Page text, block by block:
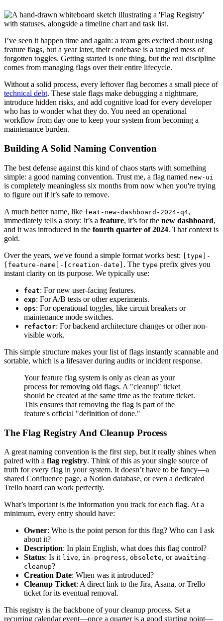
I’ve seen it happen time and again: a team gets excited about using
feature flags, but a year later, their codebase is a tangled mess of
forgotten toggles. Getting started is one thing, but the real discipline
comes from managing flags over their entire lifecycle.
Without a solid process, every leftover flag becomes a small piece of
technical debt. These stale flags make debugging a nightmare,
introduce hidden risks, and add cognitive load for every developer
who has to wonder what they do. You need an operational
workflow from day one to keep your system from becoming a
maintenance burden.
Building A Solid Naming Convention
The best defense against this kind of chaos starts with something
simple: a good naming convention. Trust me, a flag named new-ui
is completely meaningless six months from now when you're trying
to figure out if it’s safe to remove.
A much better name, like feat-new-dashboard-2024-q4,
immediately tells a story: it’s a feature, it’s for the new dashboard,
and it was introduced in the fourth quarter of 2024. That context is
gold.
Over the years, we've found a simple format works best:
[type]-
[feature-name]-[creation-date] . The type prefix gives you
instant clarity on its purpose. We typically use:
feat: For new user-facing features.
exp: For A/B tests or other experiments.
ops: For operational toggles, like circuit breakers or
maintenance mode switches.
refactor: For backend architecture changes or other non-
visible work.
This simple structure makes your list of flags instantly scannable and
sortable, which is a lifesaver during audits or incident response.
Your feature flag system is only as clean as your
process for removing old flags. A "cleanup" ticket
should be created at the same time as the feature ticket.
This ensures that removing the flag is part of the
feature's official "definition of done."
The Flag Registry And Cleanup Process
A great naming convention is the first step, but it really shines when
paired with a flag registry. Think of this as your single source of
truth for every flag in your system. It doesn’t have to be fancy—a
shared Confluence page, a Notion database, or even a dedicated
Trello board can work perfectly.
What’s important is the information you track for each flag. At a
minimum, every entry should have:
Owner: Who is the point person for this flag? Who can I ask
about it?
Description: In plain English, what does this flag control?
Status: Is it live, in-progress, obsolete, or awaiting-
cleanup?
Creation Date: When was it introduced?
Cleanup Ticket: A direct link to the Jira, Asana, or Trello
ticket for its eventual removal.
This registry is the backbone of your cleanup process. Set a
recurring calendar event—once a quarter is a good starting point—